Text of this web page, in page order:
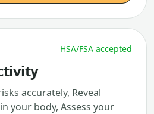
HSA/FSA accepted
accurately, Reveal
your body, Assess your